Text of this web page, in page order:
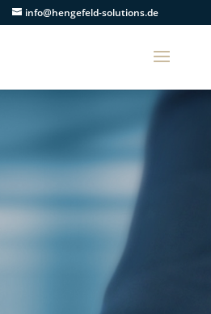
info@hengefeld-solutions.de